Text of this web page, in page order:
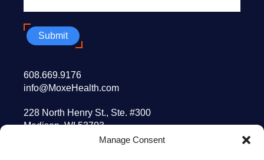
Manage Consent
Submit
608.669.9176
info@MoxeHealth.com
228 North Henry St., Ste. #300
Madison, WI 53703